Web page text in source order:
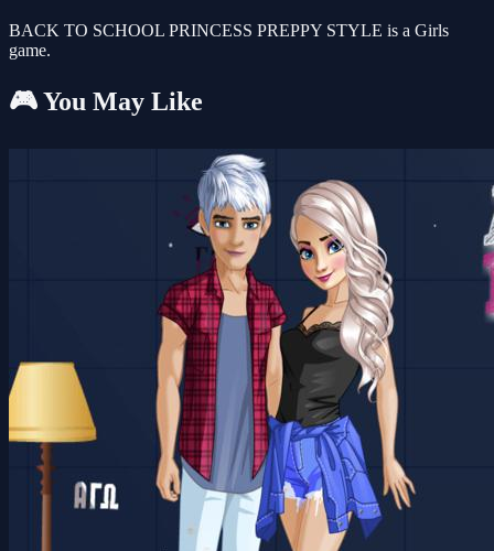
BACK TO SCHOOL PRINCESS PREPPY STYLE is a Girls
game.
🎮 You May Like